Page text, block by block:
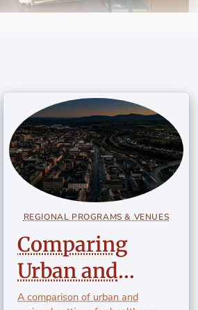
REGIONAL PROGRAMS & VENUES
Comparing
Urban and
Regional
A comparison of urban and